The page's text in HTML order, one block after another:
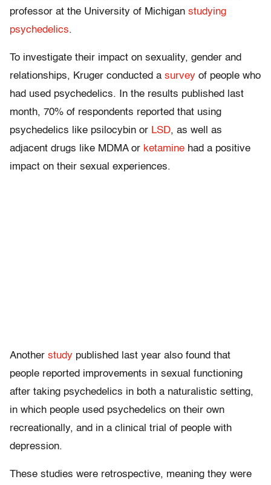
professor at the University of Michigan studying
psychedelics.
To investigate their impact on sexuality, gender and
relationships, Kruger conducted a survey of people who
had used psychedelics. In the results published last
month, 70% of respondents reported that using
psychedelics like psilocybin or LSD, as well as
adjacent drugs like MDMA or ketamine had a positive
impact on their sexual experiences.
Another study published last year also found that
people reported improvements in sexual functioning
after taking psychedelics in both a naturalistic setting,
in which people used psychedelics on their own
recreationally, and in a clinical trial of people with
depression.
These studies were retrospective, meaning they were